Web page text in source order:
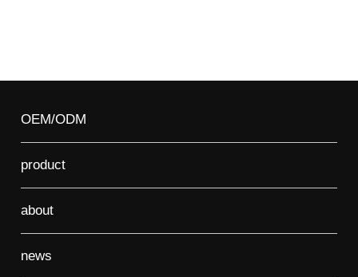
OEM/ODM
product
about
news